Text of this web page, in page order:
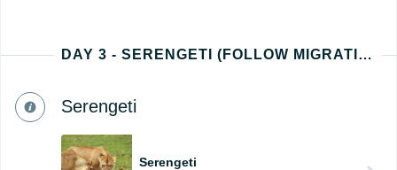
DAY 3 - SERENGETI (FOLLOW MIGRATION PATH - NORTH, EAST, SOUTH, OR WEST)
Serengeti
Serengeti